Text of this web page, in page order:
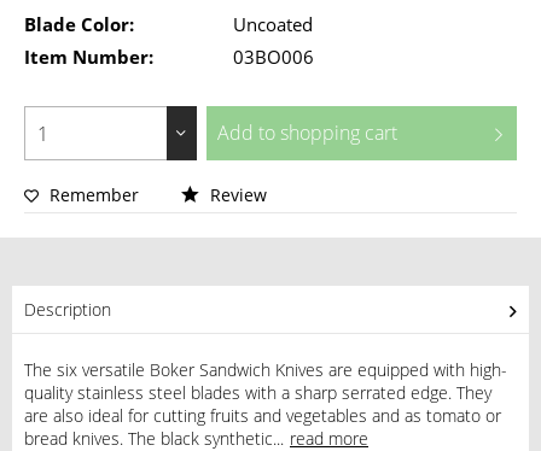
Blade Color:
Uncoated
Item Number:
03BO006
Add to shopping cart
Remember Review
Description
The six versatile Boker Sandwich Knives are equipped with high-
quality stainless steel blades with a sharp serrated edge. They
are also ideal for cutting fruits and vegetables and as tomato or
bread knives. The black synthetic... read more